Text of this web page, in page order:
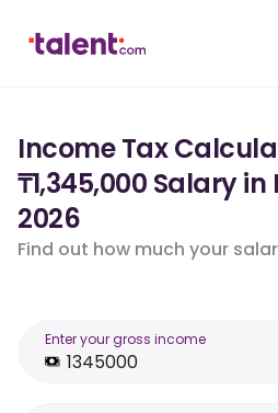
Income Tax
₸1,345,000 Salary
2026
Find out how much your
Enter your gross income